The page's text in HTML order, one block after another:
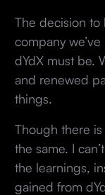
The decision to
company
dYdX must be.
and renewed
things.
Though there
the same. I
the learnings,
gained from